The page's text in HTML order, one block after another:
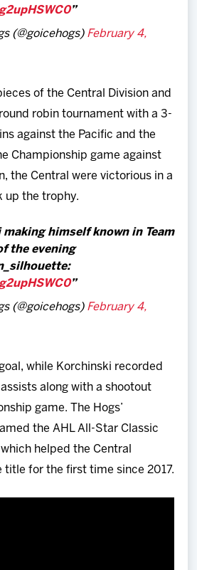
(@goicehogs) February 4,
of the Central Division and
robin tournament with a 3-
against the Pacific and the
Championship game against
the Central were victorious in a
up the trophy.
himself known in Team
the evening
(@goicehogs) February 4,
while Korchinski recorded
along with a shootout
game. The Hogs’
the AHL All-Star Classic
helped the Central
title for the first time since 2017.